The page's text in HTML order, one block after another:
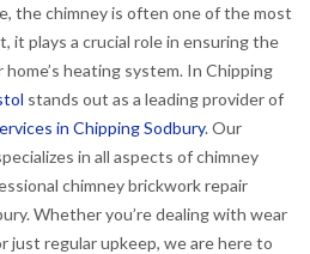
the chimney is often one of the most
it plays a crucial role in ensuring the
heating system. In Chipping
stands out as a leading provider of
in Chipping Sodbury. Our
in all aspects of chimney
chimney brickwork repair
Whether you’re dealing with wear
just regular upkeep, we are here to